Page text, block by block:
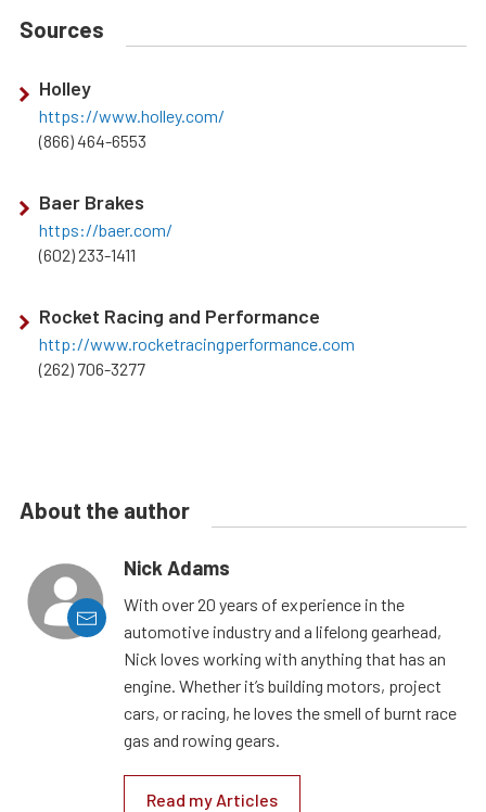
Sources
Holley
https://www.holley.com/
(866) 464-6553
Baer Brakes
https://baer.com/
(602) 233-1411
Rocket Racing and Performance
http://www.rocketracingperformance.com
(262) 706-3277
About the author
Nick Adams
With over 20 years of experience in the
automotive industry and a lifelong gearhead,
Nick loves working with anything that has an
engine. Whether it’s building motors, project
cars, or racing, he loves the smell of burnt race
gas and rowing gears.
Read my Articles